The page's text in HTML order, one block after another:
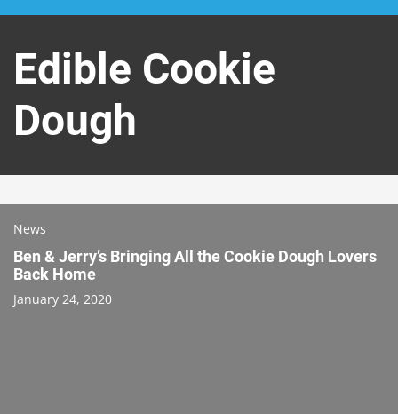
content
Edible Cookie
Dough
News
Ben & Jerry’s Bringing All the Cookie Dough Lovers
Back Home
January 24, 2020